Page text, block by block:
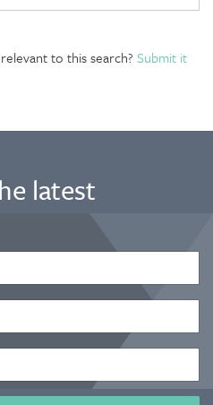
to this search? Submit it
latest